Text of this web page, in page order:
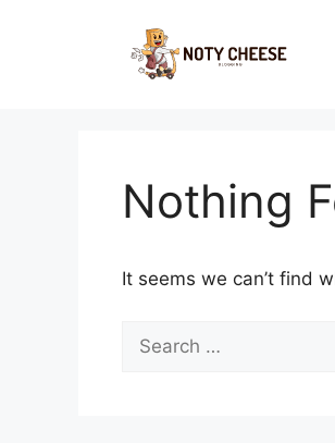
Nothing
It seems we can’t find
for: